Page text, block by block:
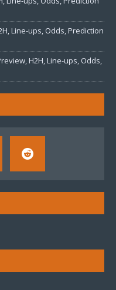
Line-ups, Odds, Prediction
H2H, Line-ups, Odds,